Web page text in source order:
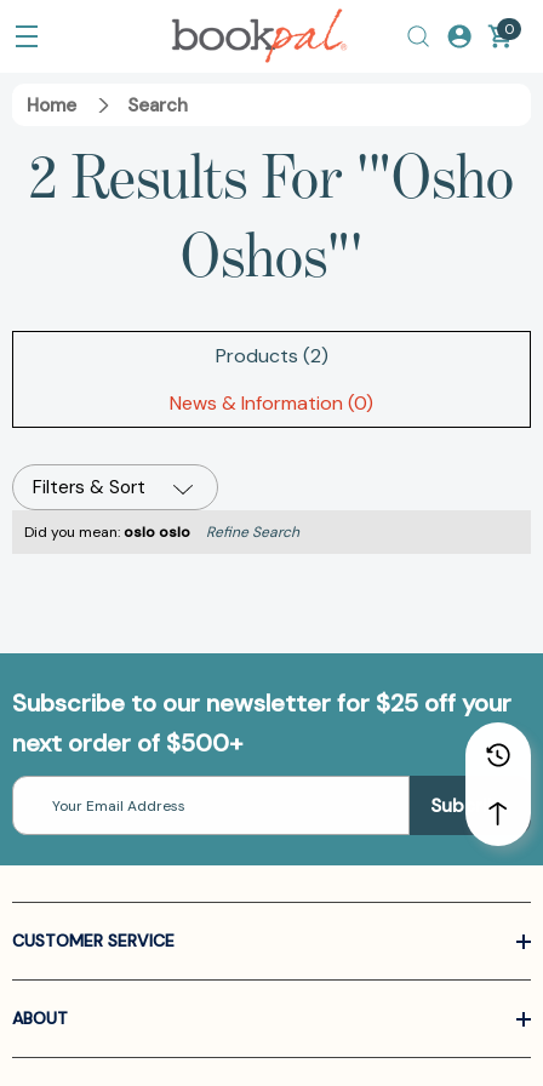
0
Home Search
2 Results For '"Osho
Oshos"'
Products (2)
News & Information (0)
Filters & Sort
Did you mean:oslo oslo Refine Search
Subscribe to our newsletter for $25 off your
next order of $500+
Email
Address
CUSTOMER SERVICE
ABOUT